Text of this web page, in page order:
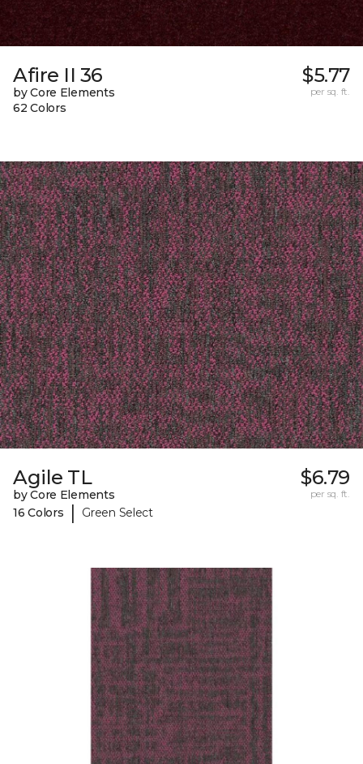
Afire II 36
by Core Elements
62 Colors
$5.77
per sq. ft.
Agile TL
by Core Elements
16 Colors
| Green Select
$6.79
per sq. ft.